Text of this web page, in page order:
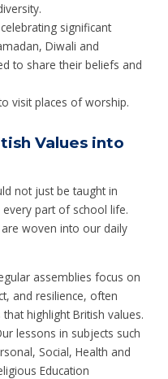
significant
Diwali and
to share their beliefs and
visit places of worship.
Values into
not just be taught in
part of school life.
woven into our daily
assemblies focus on
and resilience, often
highlight British values.
lessons in subjects such
Social, Health and
Education